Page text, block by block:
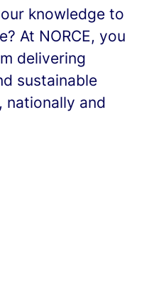
knowledge to
At NORCE, you
delivering
sustainable
nationally and